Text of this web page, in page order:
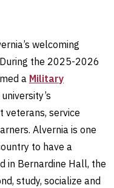
welcoming
the 2025-2026
a Military
service
Alvernia is one
to have a
in Bernardine Hall, the
study, socialize and